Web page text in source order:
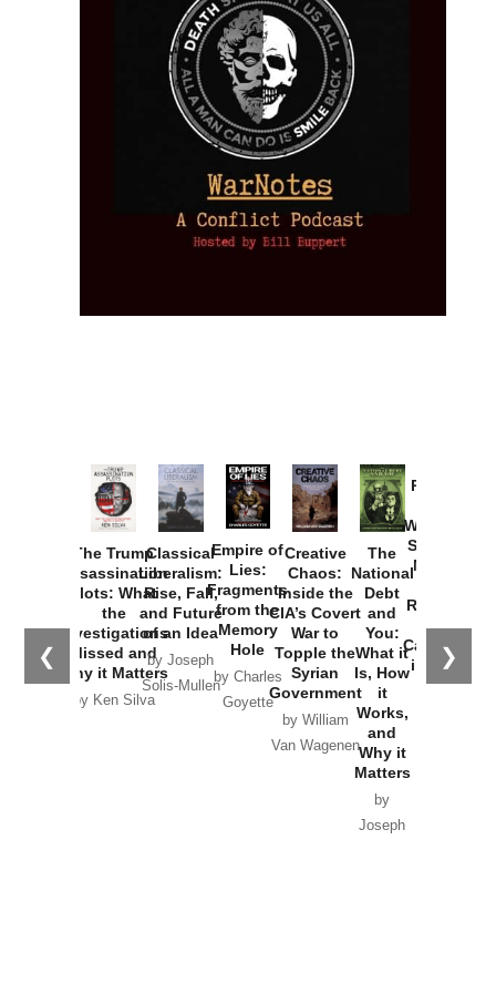
❮ ❯
The Trump
Assassination
Plots: What
the
Investigations
Missed and
Why it Matters
by Ken Silva
Classical
Liberalism:
Rise, Fall,
and Future
of an Idea
by Joseph
Solis-Mullen
Empire of
Lies:
Fragments
from the
Memory
Hole
by Charles
Goyette
Creative
Chaos:
Inside the
CIA’s Covert
War to
Topple the
Syrian
Government
by William
Van Wagenen
The
National
Debt
and
You:
What it
Is, How
it
Works,
and
Why it
Matters
by
Joseph
Provoked:
Washington
Started the
New Cold
Russia and
the
Catastrophe
in Ukraine